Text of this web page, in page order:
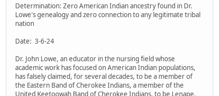
Determination: Zero American Indian ancestry found in Dr.
Lowe's genealogy and zero connection to any legitimate tribal
nation
Date: 3-6-24
Dr. John Lowe, an educator in the nursing field whose
academic work has focused on American Indian populations,
has falsely claimed, for several decades, to be a member of
the Eastern Band of Cherokee Indians, a member of the
United Keetoowah Band of Cherokee Indians, to be Lenape,